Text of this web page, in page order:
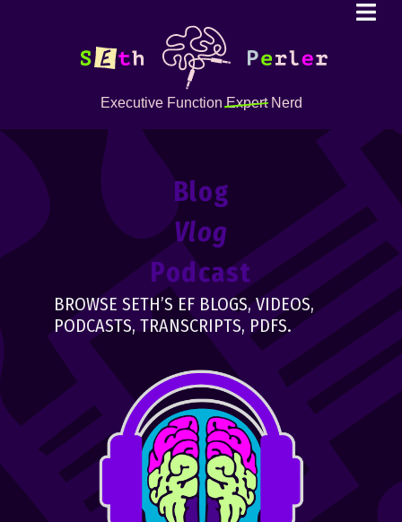
Executive FunctionExpertNerd
Blog
Vlog
Podcast
BROWSE SETH’S EF BLOGS, VIDEOS,
PODCASTS, TRANSCRIPTS, PDFS.